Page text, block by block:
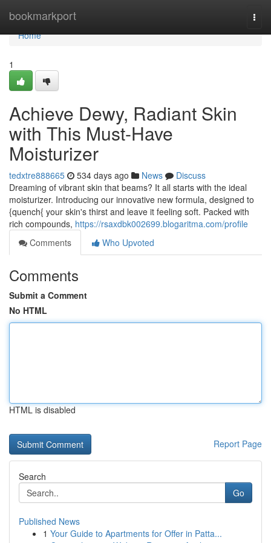
bookmarkport
Home
Home
1
Achieve Dewy, Radiant Skin
with This Must-Have
Moisturizer
tedxtre888665 534 days ago News
Discuss
Dreaming of vibrant skin that beams? It all starts with the ideal
moisturizer. Introducing our innovative new formula, designed to
{quench{ your skin's thirst and leave it feeling soft. Packed with
rich compounds, https://rsaxdbk002699.blogaritma.com/profile
Comments
Who Upvoted
Comments
Submit a Comment
No HTML
HTML is disabled
Report Page
Search
Go
Published News
1 Your Guide to Apartments for Offer in Patta...